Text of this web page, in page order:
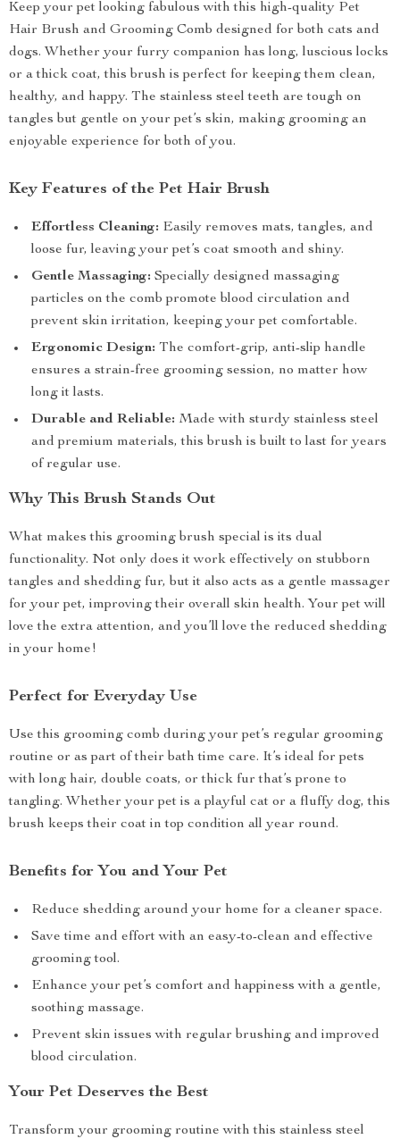
Keep your pet looking fabulous with this high-quality Pet
Hair Brush and Grooming Comb designed for both cats and
dogs. Whether your furry companion has long, luscious locks
or a thick coat, this brush is perfect for keeping them clean,
healthy, and happy. The stainless steel teeth are tough on
tangles but gentle on your pet’s skin, making grooming an
enjoyable experience for both of you.
Key Features of the Pet Hair Brush
Effortless Cleaning: Easily removes mats, tangles, and
loose fur, leaving your pet’s coat smooth and shiny.
Gentle Massaging: Specially designed massaging
particles on the comb promote blood circulation and
prevent skin irritation, keeping your pet comfortable.
Ergonomic Design: The comfort-grip, anti-slip handle
ensures a strain-free grooming session, no matter how
long it lasts.
Durable and Reliable: Made with sturdy stainless steel
and premium materials, this brush is built to last for years
of regular use.
Why This Brush Stands Out
What makes this grooming brush special is its dual
functionality. Not only does it work effectively on stubborn
tangles and shedding fur, but it also acts as a gentle massager
for your pet, improving their overall skin health. Your pet will
love the extra attention, and you’ll love the reduced shedding
in your home!
Perfect for Everyday Use
Use this grooming comb during your pet’s regular grooming
routine or as part of their bath time care. It’s ideal for pets
with long hair, double coats, or thick fur that’s prone to
tangling. Whether your pet is a playful cat or a fluffy dog, this
brush keeps their coat in top condition all year round.
Benefits for You and Your Pet
Reduce shedding around your home for a cleaner space.
Save time and effort with an easy-to-clean and effective
grooming tool.
Enhance your pet’s comfort and happiness with a gentle,
soothing massage.
Prevent skin issues with regular brushing and improved
blood circulation.
Your Pet Deserves the Best
Transform your grooming routine with this stainless steel